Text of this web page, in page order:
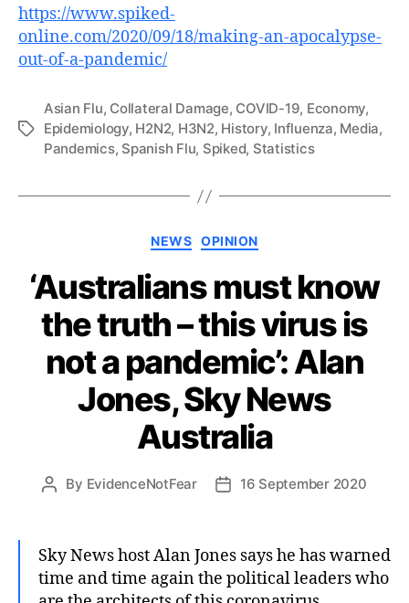
https://www.spiked-
online.com/2020/09/18/making-an-apocalypse-
out-of-a-pandemic/
Tags
Asian Flu, Collateral Damage, COVID-19, Economy,
Epidemiology, H2N2, H3N2, History, Influenza, Media,
Pandemics, Spanish Flu, Spiked, Statistics
Categories
NEWS OPINION
‘Australians must know
the truth – this virus is
not a pandemic’: Alan
Jones, Sky News
Australia
Post
By EvidenceNotFear
Post16 September 2020
Sky News host Alan Jones says he has warned
time and time again the political leaders who